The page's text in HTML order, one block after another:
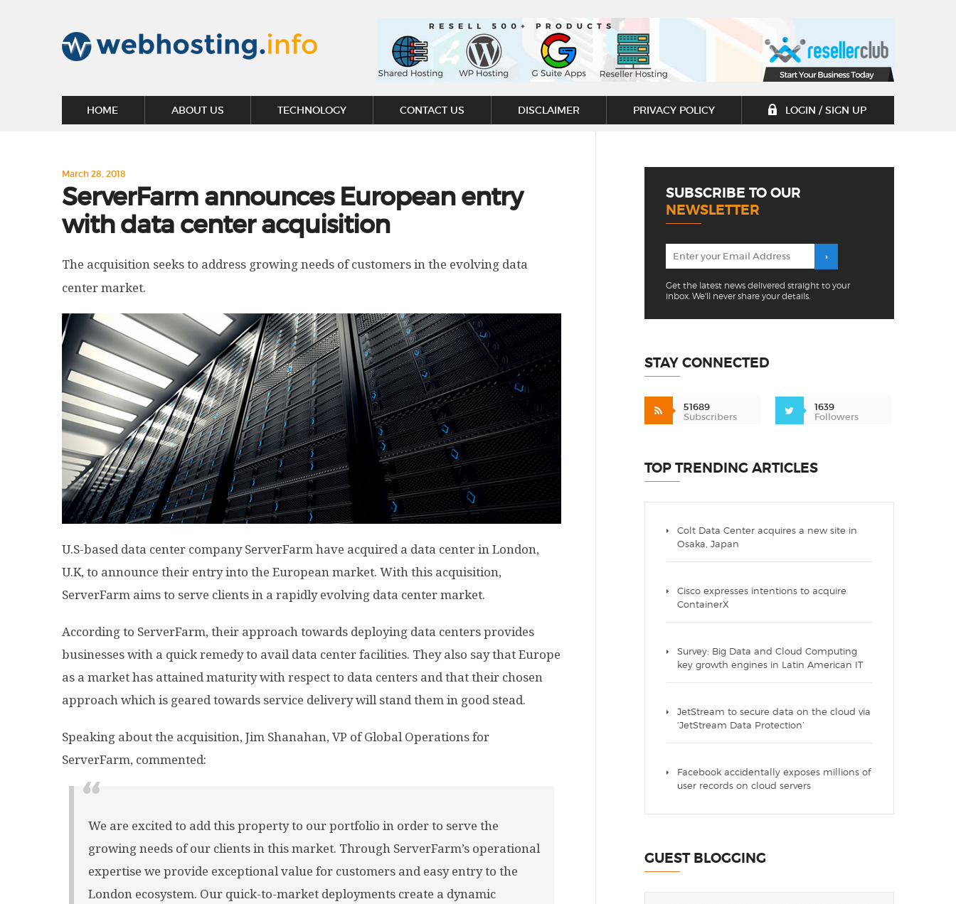
HOME ABOUT US TECHNOLOGY CONTACT US DISCLAIMER PRIVACY POLICY LOGIN / SIGN UP
March 28, 2018
ServerFarm announces European entry
with data center acquisition
The acquisition seeks to address growing needs of customers in the evolving data
center market.
U.S-based data center company ServerFarm have acquired a data center in London,
U.K, to announce their entry into the European market. With this acquisition,
ServerFarm aims to serve clients in a rapidly evolving data center market.
According to ServerFarm, their approach towards deploying data centers provides
businesses with a quick remedy to avail data center facilities. They also say that Europe
as a market has attained maturity with respect to data centers and that their chosen
approach which is geared towards service delivery will stand them in good stead.
Speaking about the acquisition, Jim Shanahan, VP of Global Operations for
ServerFarm, commented:
We are excited to add this property to our portfolio in order to serve the
growing needs of our clients in this market. Through ServerFarm’s operational
expertise we provide exceptional value for customers and easy entry to the
London ecosystem. Our quick-to-market deployments create a dynamic
SUBSCRIBE TO OUR
NEWSLETTER
Get the latest news delivered straight to your
inbox. We'll never share your details.
STAY CONNECTED
51689
Subscribers
1639
Followers
TOP TRENDING ARTICLES
Colt Data Center acquires a new site in
Osaka, Japan
Cisco expresses intentions to acquire
ContainerX
Survey: Big Data and Cloud Computing
key growth engines in Latin American IT
JetStream to secure data on the cloud via
‘JetStream Data Protection’
Facebook accidentally exposes millions of
user records on cloud servers
GUEST BLOGGING